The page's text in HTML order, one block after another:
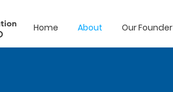
Home About Our Founder